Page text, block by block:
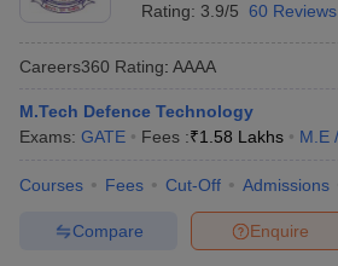
Rating: 3.9/5 60 Reviews
Careers360 Rating: AAAA
M.Tech Defence Technology
Exams: GATE Fees :₹1.58 Lakhs M.E
Courses Fees Cut-Off Admissions
Enquire
Compare